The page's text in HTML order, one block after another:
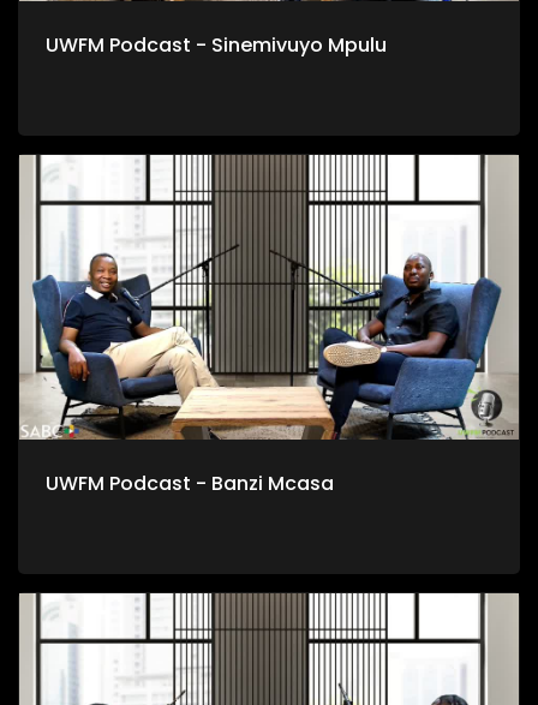
UWFM Podcast - Sinemivuyo Mpulu
UWFM Podcast - Banzi Mcasa